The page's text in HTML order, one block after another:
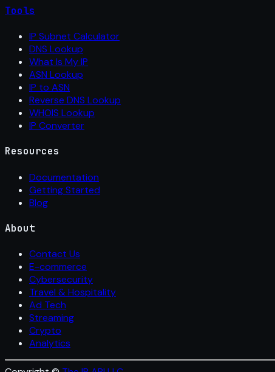
Tools
IP Subnet Calculator
DNS Lookup
What Is My IP
ASN Lookup
IP to ASN
Reverse DNS Lookup
WHOIS Lookup
IP Converter
Resources
Documentation
Getting Started
Blog
About
Contact Us
E-commerce
Cybersecurity
Travel & Hospitality
Ad Tech
Streaming
Crypto
Analytics